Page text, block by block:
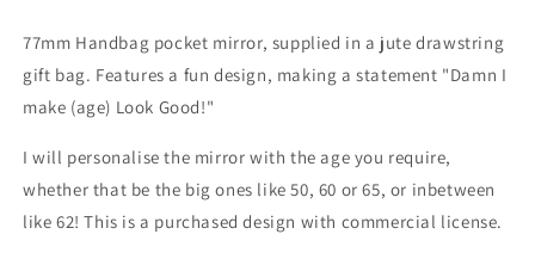
Mirror
Mirror
77mm Handbag pocket mirror, supplied in a jute drawstring
gift bag. Features a fun design, making a statement "Damn I
make (age) Look Good!"
I will personalise the mirror with the age you require,
whether that be the big ones like 50, 60 or 65, or inbetween
like 62! This is a purchased design with commercial license.